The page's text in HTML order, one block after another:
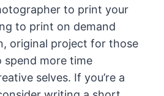
to print your
to print on demand
original project for those
more time
selves. If you’re a